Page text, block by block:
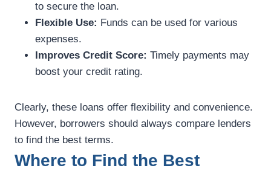
to secure the loan.
Flexible Use: Funds can be used for various
expenses.
Improves Credit Score: Timely payments may
boost your credit rating.
Clearly, these loans offer flexibility and convenience.
However, borrowers should always compare lenders
to find the best terms.
Where to Find the Best